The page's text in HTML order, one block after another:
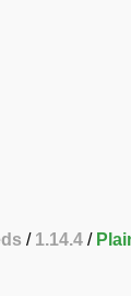
1.14.4